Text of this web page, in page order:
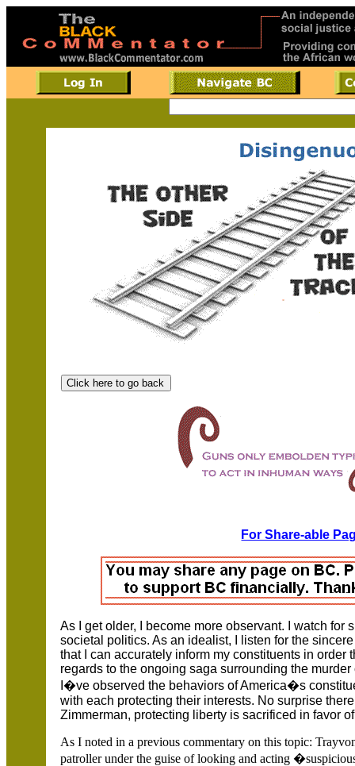
For Share-able
As I get older, I become more observant. I watch for
societal politics. As an idealist, I listen for the
that I can accurately inform my constituents in order
regards to the ongoing saga surrounding the
I�ve observed the behaviors ofAmerica�s
with each protecting their interests. No surprise
Zimmerman, protecting liberty is sacrificed in favor
As I noted in a previous commentary on this topic:
patroller under the guise of looking and acting